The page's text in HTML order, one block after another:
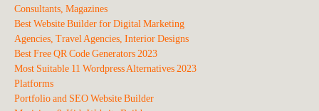
Consultants, Magazines
Best Website Builder for Digital Marketing
Agencies, Travel Agencies, Interior Designs
Best Free QR Code Generators 2023
Most Suitable 11 Wordpress Alternatives 2023
Platforms
Portfolio and SEO Website Builder